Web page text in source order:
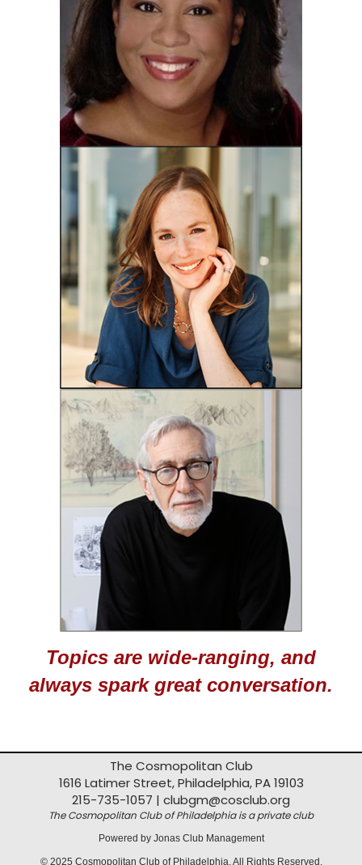
Topics are wide-ranging, and
always spark great conversation.
© 2025 Cosmopolitan Club of Philadelphia. All Rights Reserved.
The Cosmopolitan Club
1616 Latimer Street, Philadelphia, PA 19103
215-735-1057 | clubgm@cosclub.org
The Cosmopolitan Club of Philadelphia is a private club
Powered by Jonas Club Management